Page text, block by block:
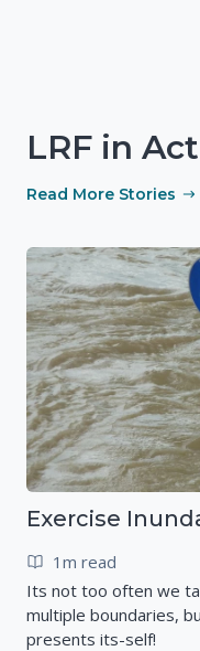
LRF in
Read More Stories
Exercise
1m read
Its not too often we
multiple boundaries,
presents its-self!